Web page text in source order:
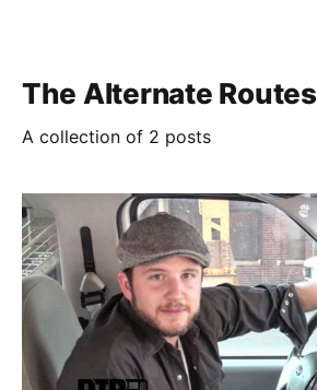
The Alternate Routes
A collection of 2 posts